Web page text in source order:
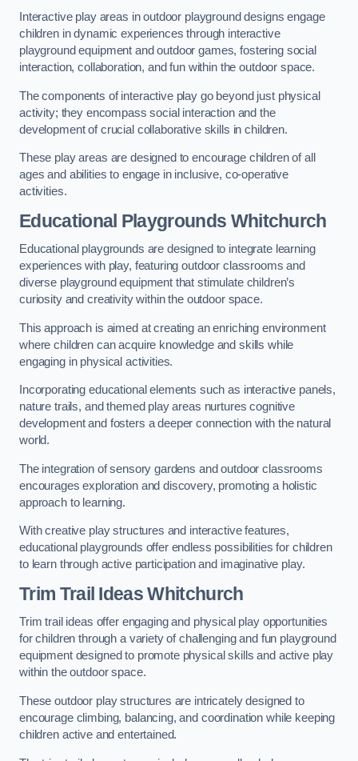
Interactive play areas in outdoor playground designs engage
children in dynamic experiences through interactive
playground equipment and outdoor games, fostering social
interaction, collaboration, and fun within the outdoor space.
The components of interactive play go beyond just physical
activity; they encompass social interaction and the
development of crucial collaborative skills in children.
These play areas are designed to encourage children of all
ages and abilities to engage in inclusive, co-operative
activities.
Educational Playgrounds Whitchurch
Educational playgrounds are designed to integrate learning
experiences with play, featuring outdoor classrooms and
diverse playground equipment that stimulate children’s
curiosity and creativity within the outdoor space.
This approach is aimed at creating an enriching environment
where children can acquire knowledge and skills while
engaging in physical activities.
Incorporating educational elements such as interactive panels,
nature trails, and themed play areas nurtures cognitive
development and fosters a deeper connection with the natural
world.
The integration of sensory gardens and outdoor classrooms
encourages exploration and discovery, promoting a holistic
approach to learning.
With creative play structures and interactive features,
educational playgrounds offer endless possibilities for children
to learn through active participation and imaginative play.
Trim Trail Ideas Whitchurch
Trim trail ideas offer engaging and physical play opportunities
for children through a variety of challenging and fun playground
equipment designed to promote physical skills and active play
within the outdoor space.
These outdoor play structures are intricately designed to
encourage climbing, balancing, and coordination while keeping
children active and entertained.